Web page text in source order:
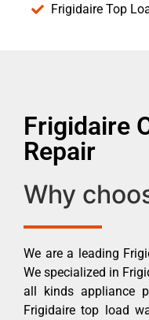
Frigidaire Top
Frigidaire
Repair
Why
We are a leading
We specialized in
all kinds appliance
Frigidaire top load